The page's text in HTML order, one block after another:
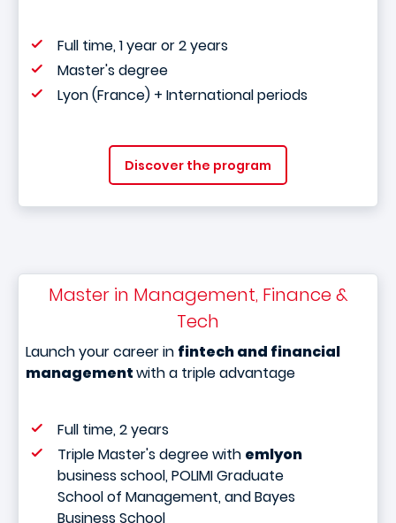
Full time, 1 year or 2 years
Master's degree
Lyon (France) + International periods
Discover the program
Master in Management, Finance &
Tech
Launch your career in fintech and financial
managementwith a triple advantage
Full time, 2 years
Triple Master's degree with emlyon
business school, POLIMI Graduate
School of Management, and Bayes
Business School